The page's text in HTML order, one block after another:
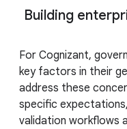
Building
For Cognizant,
key factors in their
address these
specific
validation workflows